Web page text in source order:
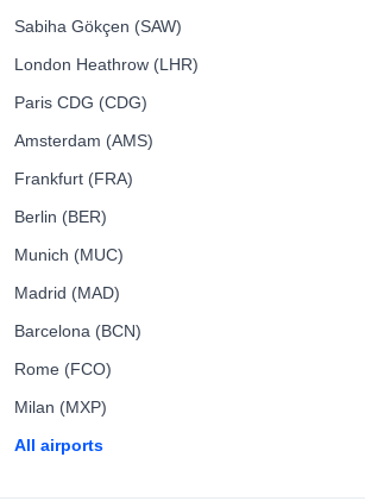
Sabiha Gökçen (SAW)
London Heathrow (LHR)
Paris CDG (CDG)
Amsterdam (AMS)
Frankfurt (FRA)
Berlin (BER)
Munich (MUC)
Madrid (MAD)
Barcelona (BCN)
Rome (FCO)
Milan (MXP)
All airports